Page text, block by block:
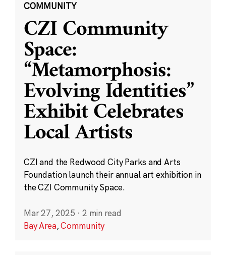
COMMUNITY
CZI Community
Space:
“Metamorphosis:
Evolving Identities”
Exhibit Celebrates
Local Artists
CZI and the Redwood City Parks and Arts
Foundation launch their annual art exhibition in
the CZI Community Space.
Mar 27, 2025 · 2 min read
Bay Area,Community